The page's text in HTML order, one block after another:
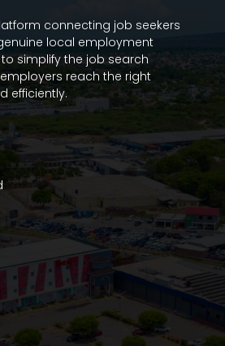
connecting job seekers
local employment
simplify the job search
reach the right
efficiently.